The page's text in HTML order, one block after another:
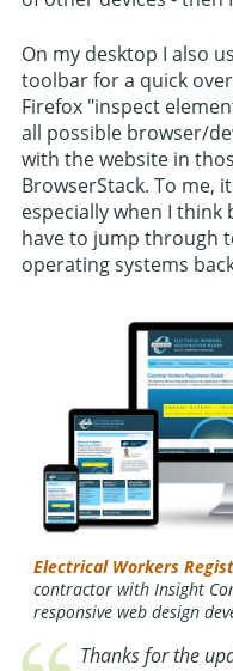
On my desktop I also
toolbar for a quick
Firefox "inspect
all possible browser/
with the website in
BrowserStack. To me,
especially when I think
have to jump through
operating systems
Electrical Workers
contractor with Insight
responsive web design
Thanks for the